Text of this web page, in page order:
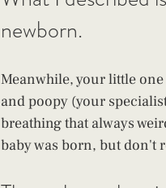
newborn.
Meanwhile, your little
and poopy (your
breathing that always
baby was born, but don't